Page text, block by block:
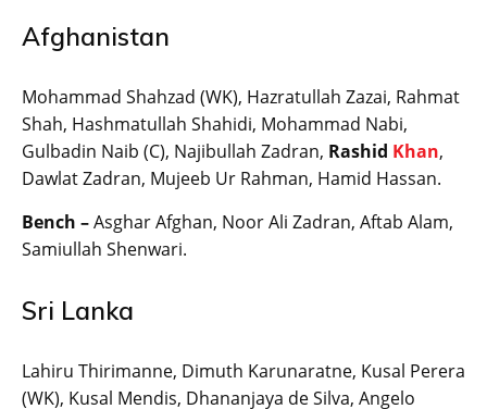
Afghanistan
Mohammad Shahzad (WK), Hazratullah Zazai, Rahmat
Shah, Hashmatullah Shahidi, Mohammad Nabi,
Gulbadin Naib (C), Najibullah Zadran, Rashid Khan,
Dawlat Zadran, Mujeeb Ur Rahman, Hamid Hassan.
Bench –Asghar Afghan, Noor Ali Zadran, Aftab Alam,
Samiullah Shenwari.
Sri Lanka
Lahiru Thirimanne, Dimuth Karunaratne, Kusal Perera
(WK), Kusal Mendis, Dhananjaya de Silva, Angelo